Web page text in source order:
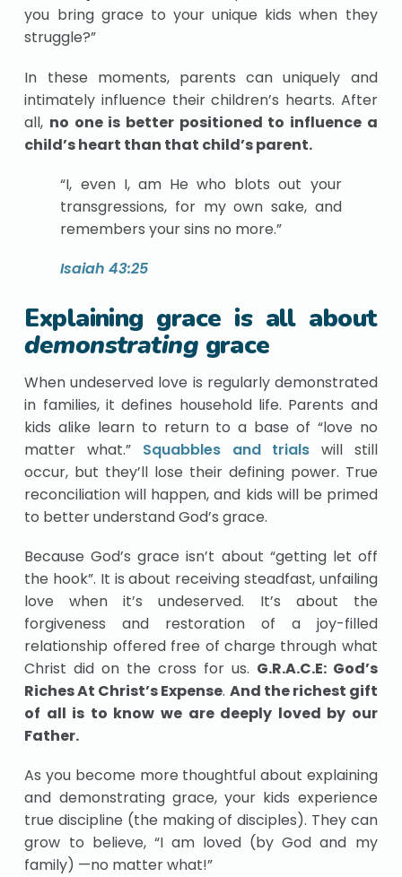
you bring grace to your unique kids when they
struggle?”
In these moments, parents can uniquely and
intimately influence their children’s hearts. After
all, no one is better positioned to influence a
child’s heart than that child’s parent.
“I, even I, am He who blots out your
transgressions, for my own sake, and
remembers your sins no more.”
Isaiah 43:25
Explaining grace is all about
demonstrating grace
When undeserved love is regularly demonstrated
in families, it defines household life. Parents and
kids alike learn to return to a base of “love no
matter what.” Squabbles and trials will still
occur, but they’ll lose their defining power. True
reconciliation will happen, and kids will be primed
to better understand God’s grace.
Because God’s grace isn’t about “getting let off
the hook”. It is about receiving steadfast, unfailing
love when it’s undeserved. It’s about the
forgiveness and restoration of a joy-filled
relationship offered free of charge through what
Christ did on the cross for us. G.R.A.C.E: God’s
Riches At Christ’s Expense. And the richest gift
of all is to know we are deeply loved by our
Father.
As you become more thoughtful about explaining
and demonstrating grace, your kids experience
true discipline (the making of disciples). They can
grow to believe, “I am loved (by God and my
family) —no matter what!”